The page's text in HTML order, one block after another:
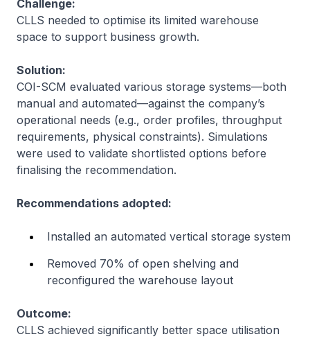
Challenge:
CLLS needed to optimise its limited warehouse
space to support business growth.
Solution:
COI-SCM evaluated various storage systems—both
manual and automated—against the company’s
operational needs (e.g., order profiles, throughput
requirements, physical constraints). Simulations
were used to validate shortlisted options before
finalising the recommendation.
Recommendations adopted:
Installed an automated vertical storage system
Removed 70% of open shelving and
reconfigured the warehouse layout
Outcome:
CLLS achieved significantly better space utilisation